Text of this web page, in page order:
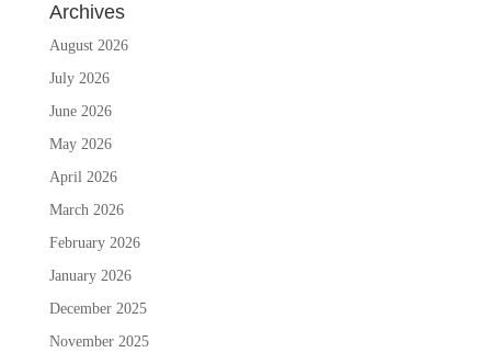
Archives
August 2026
July 2026
June 2026
May 2026
April 2026
March 2026
February 2026
January 2026
December 2025
November 2025